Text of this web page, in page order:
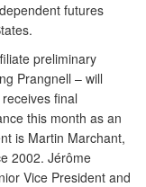
futures
preliminary
Prangnell – will
final
this month as an
is Martin Marchant,
2002. Jérôme
Vice President and